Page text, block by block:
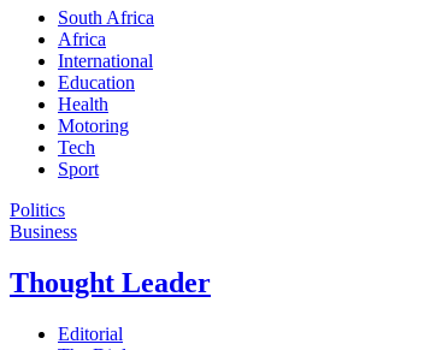
South Africa
Africa
International
Education
Health
Motoring
Tech
Sport
Politics
Business
Thought Leader
Editorial